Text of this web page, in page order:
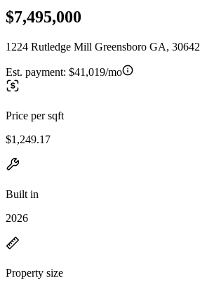
$7,495,000
1224 Rutledge Mill Greensboro GA, 30642
Est. payment: $41,019/mo
Price per sqft
$1,249.17
Built in
2026
Property size